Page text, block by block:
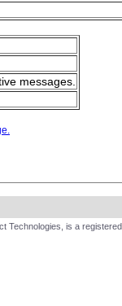
messages.
is a